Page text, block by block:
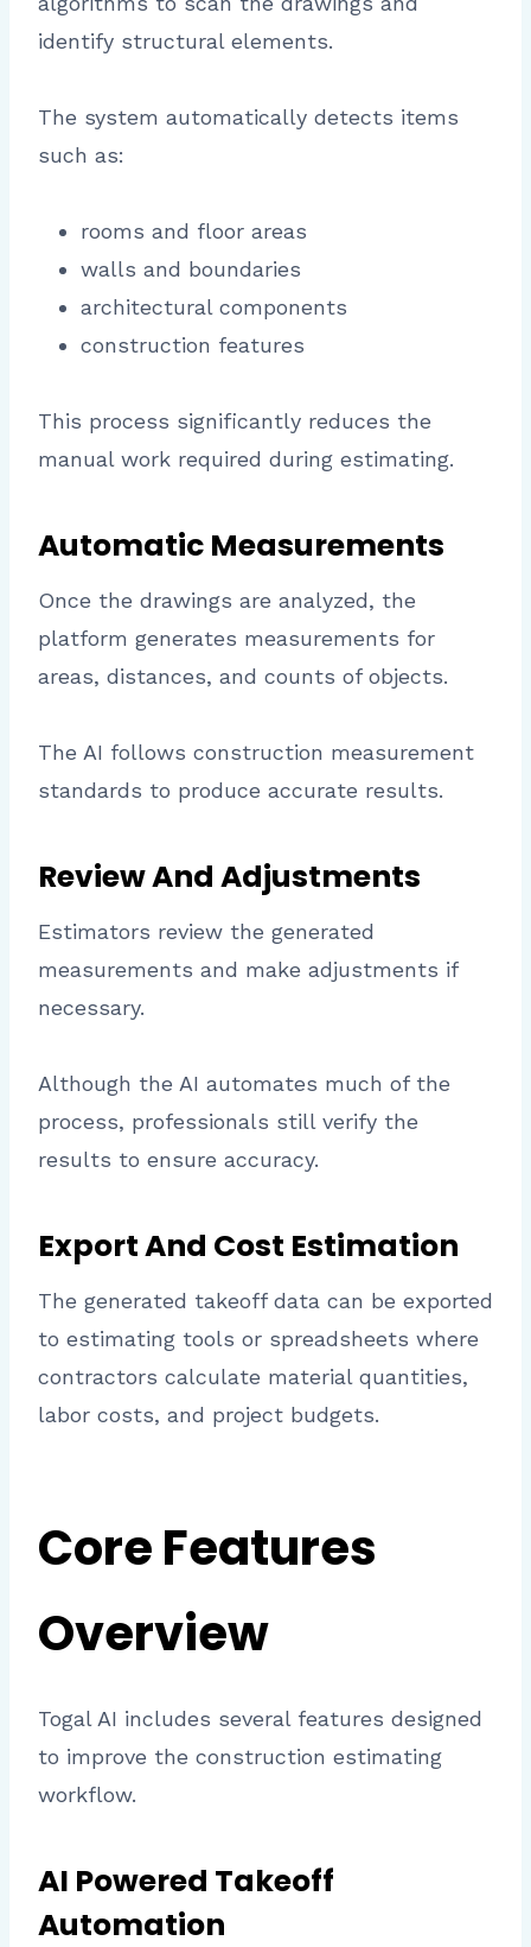
identify structural elements.
The system automatically detects items
such as:
rooms and floor areas
walls and boundaries
architectural components
construction features
This process significantly reduces the
manual work required during estimating.
Automatic Measurements
Once the drawings are analyzed, the
platform generates measurements for
areas, distances, and counts of objects.
The AI follows construction measurement
standards to produce accurate results.
Review And Adjustments
Estimators review the generated
measurements and make adjustments if
necessary.
Although the AI automates much of the
process, professionals still verify the
results to ensure accuracy.
Export And Cost Estimation
The generated takeoff data can be exported
to estimating tools or spreadsheets where
contractors calculate material quantities,
labor costs, and project budgets.
Core Features
Overview
Togal AI includes several features designed
to improve the construction estimating
workflow.
AI Powered Takeoff
Automation